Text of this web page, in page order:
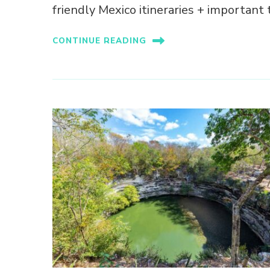
friendly Mexico itineraries + important
CONTINUE READING